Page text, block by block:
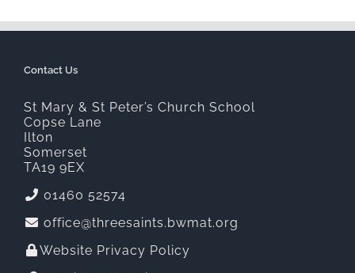
Contact Us
St Mary & St Peter’s Church School
Copse Lane
Ilton
Somerset
TA19 9EX
01460 52574
office@threesaints.bwmat.org
Website Privacy Policy